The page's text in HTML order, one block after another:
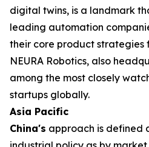
digital twins, is a landmark
leading automation
their core product strategies
NEURA Robotics, also
among the most closely
startups globally.
Asia Pacific
China's approach is defined